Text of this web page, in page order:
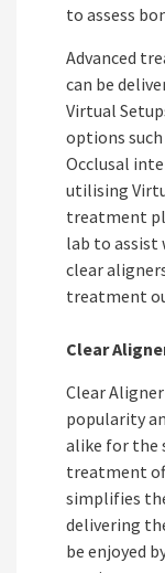
to assess
Advanced
can be
Virtual
options such
Occlusal
utilising
treatment
lab to assist
clear
treatment
Clear
Clear
popularity
alike for the
treatment
simplifies
delivering
be enjoyed